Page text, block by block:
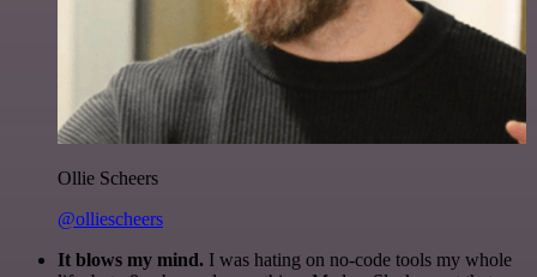
Ollie Scheers
@olliescheers
It blows my mind. I was hating on no-code tools my whole